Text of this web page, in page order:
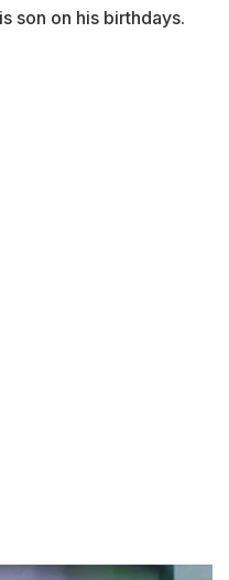
son on his birthdays.